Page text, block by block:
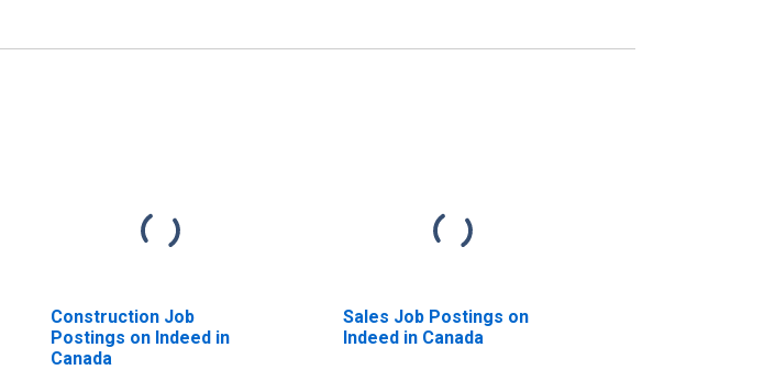
Construction Job
Postings on Indeed in
Canada
Sales Job Postings on
Indeed in Canada